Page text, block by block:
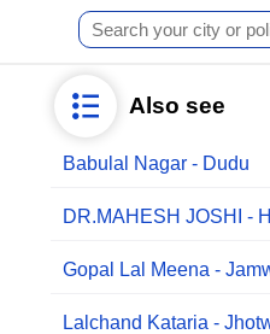
Also see
Babulal Nagar - Dudu
DR.MAHESH JOSHI -
Gopal Lal Meena -
Lalchand Kataria -